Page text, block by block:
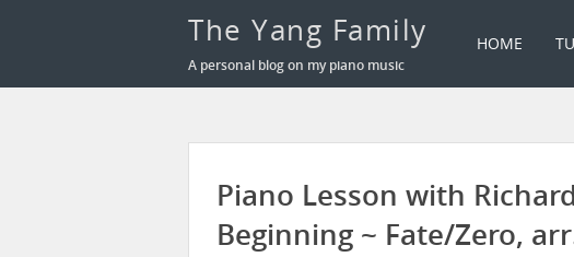
The Yang Family
A personal blog on my piano music
HOME
Piano Lesson with
Beginning ~ Fate/Zero,